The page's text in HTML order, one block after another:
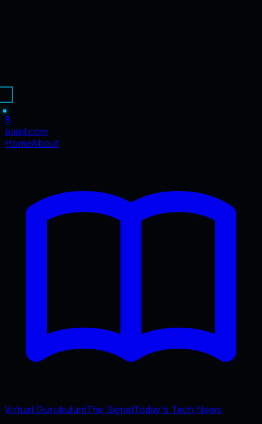
B
baisil.com
HomeAbout
Virtual GurukulumThe SignalToday's Tech News